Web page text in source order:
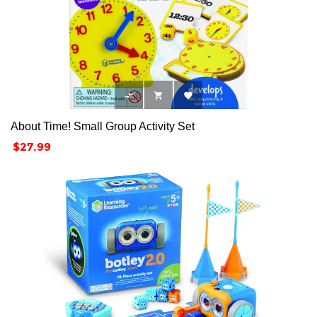
  
About Time! Small Group Activity Set
Price
$27.99